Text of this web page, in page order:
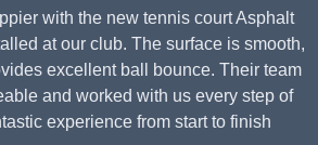
with the new tennis court Asphalt
at our club. The surface is smooth,
excellent ball bounce. Their team
and worked with us every step of
experience from start to finish